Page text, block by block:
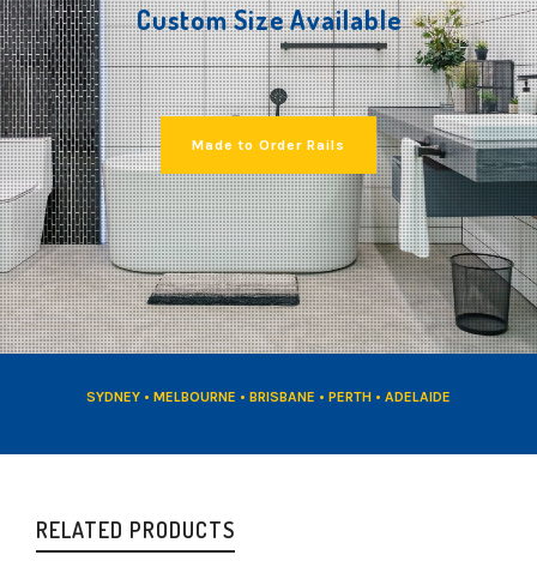
Custom Size Available
Made to Order Rails
SYDNEY • MELBOURNE • BRISBANE • PERTH • ADELAIDE
RELATED PRODUCTS